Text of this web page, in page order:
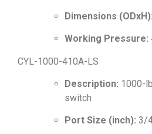
Dimensions (ODxH):
Working Pressure:
CYL-1000-410A-LS
Description: 1000-
switch
Port Size (inch): 3/